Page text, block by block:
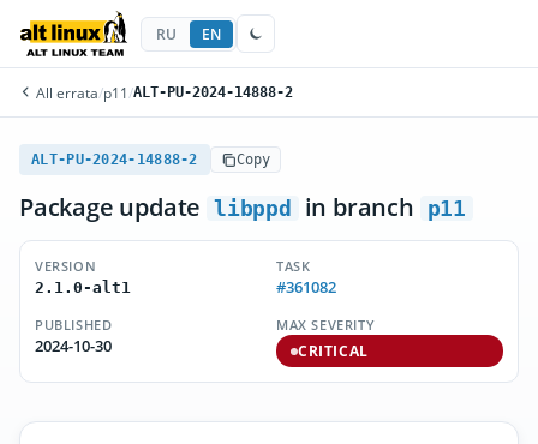
RU EN
All errata/p11 /ALT-PU-2024-14888-2
ALT-PU-2024-14888-2 Copy
Package update libppd in branch p11
VERSION
2.1.0-alt1
TASK
#361082
PUBLISHED
2024-10-30
MAX SEVERITY
CRITICAL